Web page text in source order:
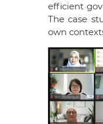
efficient
The case
own